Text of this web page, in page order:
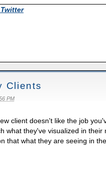
Clients
PM
client doesn't like the job
what they've visualized in their
that what they are seeing in